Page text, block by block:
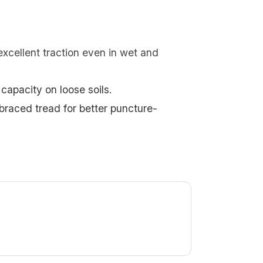
traction even in wet and
on loose soils.
tread for better puncture-